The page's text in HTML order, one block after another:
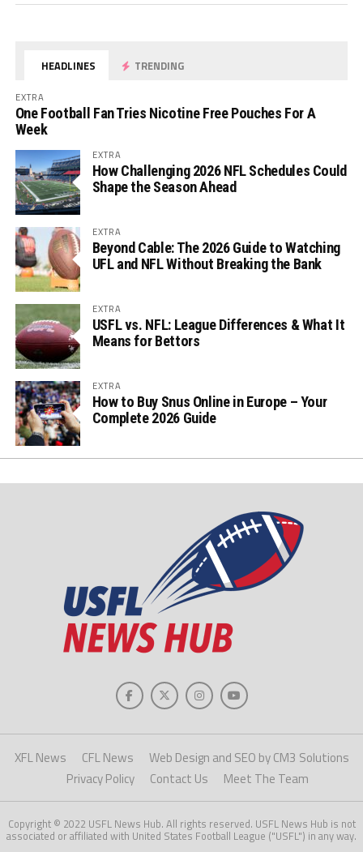
HEADLINES TRENDING
EXTRA
One Football Fan Tries Nicotine Free Pouches For A
Week
EXTRA
How Challenging 2026 NFL Schedules Could
Shape the Season Ahead
EXTRA
Beyond Cable: The 2026 Guide to Watching
UFL and NFL Without Breaking the Bank
EXTRA
USFL vs. NFL: League Differences & What It
Means for Bettors
EXTRA
How to Buy Snus Online in Europe – Your
Complete 2026 Guide
XFL News CFL News
Web Design and SEO by CM3 Solutions
Privacy Policy
Contact Us Meet The Team
Copyright © 2022 USFL News Hub. All rights reserved. USFL News Hub is not
associated or affiliated with United States Football League ("USFL") in any way.